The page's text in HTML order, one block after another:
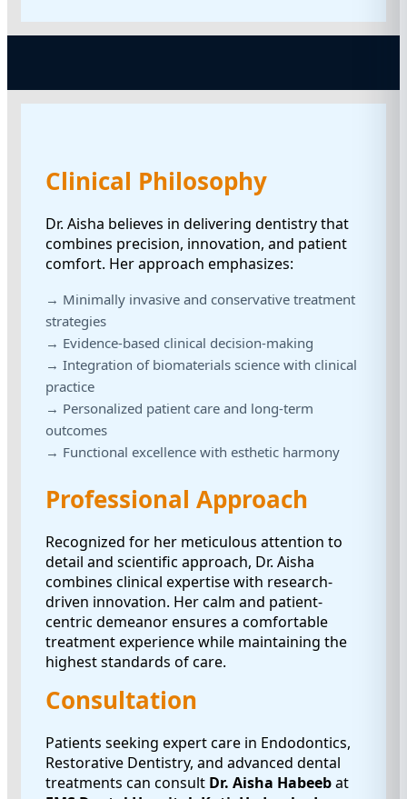
Clinical Philosophy
Dr. Aisha believes in delivering dentistry that
combines precision, innovation, and patient
comfort. Her approach emphasizes:
→ Minimally invasive and conservative treatment
strategies
→ Evidence-based clinical decision-making
→ Integration of biomaterials science with clinical
practice
→ Personalized patient care and long-term
outcomes
→ Functional excellence with esthetic harmony
Professional Approach
Recognized for her meticulous attention to
detail and scientific approach, Dr. Aisha
combines clinical expertise with research-
driven innovation. Her calm and patient-
centric demeanor ensures a comfortable
treatment experience while maintaining the
highest standards of care.
Consultation
Patients seeking expert care in Endodontics,
Restorative Dentistry, and advanced dental
treatments can consult Dr. Aisha Habeebat